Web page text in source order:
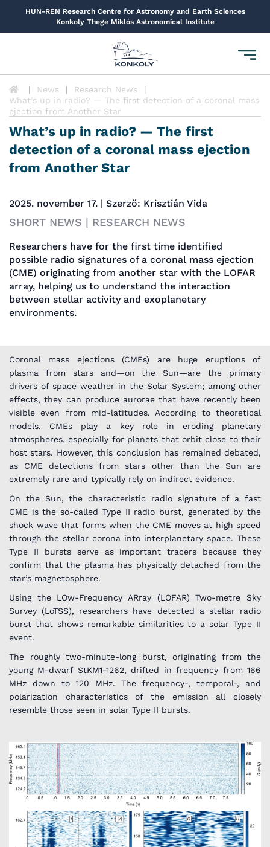
HUN-REN Research Centre for Astronomy and Earth Sciences
Konkoly Thege Miklós Astronomical Institute
Toggle
News
Research News
What’s up in radio? — The first detection of a coronal mass
ejection from Another Star
What’s up in radio? — The first
detection of a coronal mass ejection
from Another Star
2025. november 17. | Szerző: Krisztián Vida
SHORT NEWS | RESEARCH NEWS
Researchers have for the first time identified
possible radio signatures of a coronal mass ejection
(CME) originating from another star with the LOFAR
array, helping us to understand the interaction
between stellar activity and exoplanetary
environments.
Coronal mass ejections (CMEs) are huge eruptions of
plasma from stars and—on the Sun—are the primary
drivers of space weather in the Solar System; among other
effects, they can produce aurorae that have recently been
visible even from mid-latitudes. According to theoretical
models, CMEs play a key role in eroding planetary
atmospheres, especially for planets that orbit close to their
host stars. However, this conclusion has remained debated,
as CME detections from stars other than the Sun are
extremely rare and typically rely on indirect evidence.
On the Sun, the characteristic radio signature of a fast
CME is the so-called Type II radio burst, generated by the
shock wave that forms when the CME moves at high speed
through the stellar corona into interplanetary space. These
Type II bursts serve as important tracers because they
confirm that the plasma has physically detached from the
star’s magnetosphere.
Using the LOw-Frequency ARray (LOFAR) Two-metre Sky
Survey (LoTSS), researchers have detected a stellar radio
burst that shows remarkable similarities to a solar Type II
event.
The roughly two-minute-long burst, originating from the
young M-dwarf StKM1-1262, drifted in frequency from 166
MHz down to 120 MHz. The frequency-, temporal-, and
polarization characteristics of the emission all closely
resemble those seen in solar Type II bursts.